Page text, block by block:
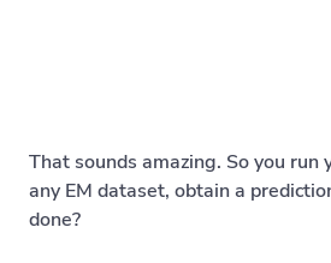
That sounds amazing. So you run
any EM dataset, obtain a
done?